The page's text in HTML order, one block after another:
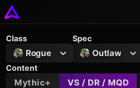
Class
Rogue
Spec
Outlaw
Content
Mythic+
VS / DR / MQD